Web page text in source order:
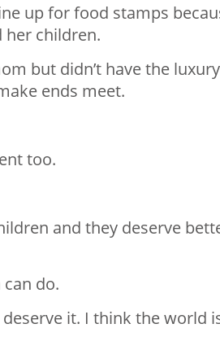
up for food stamps
her children.
but didn’t have the
ends meet.
too.
and they deserve
do.
it. I think the world